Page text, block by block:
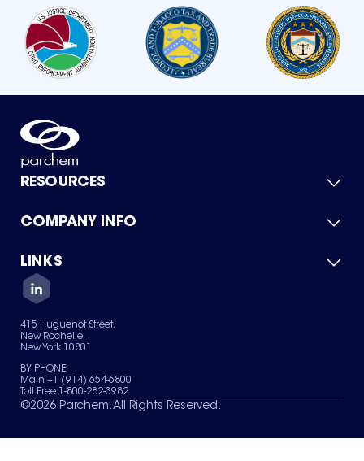
RESOURCES
Product Catalog
Green Chemicals
COMPANY INFO
About Us
Quality
Careers
Services
News & Insights
LINKS
Contact Us
Terms of Use
Sitemap
Your Privacy Choices
415 Huguenot Street,
New Rochelle,
New York 10801
BY PHONE
Main +1 (914) 654-6800
Toll Free 1-800-282-3982
©2026 Parchem. All Rights Reserved.